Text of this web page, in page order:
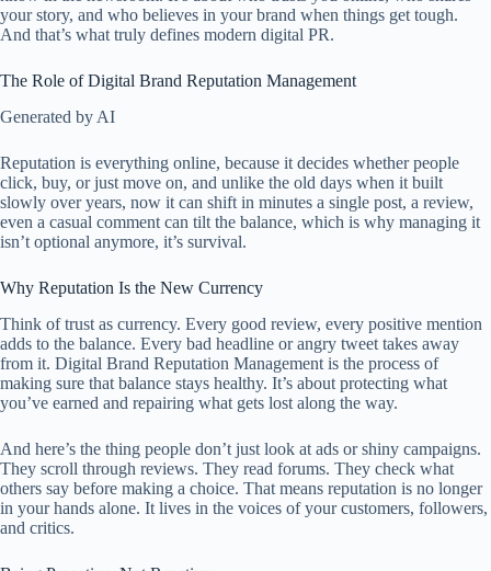
your story, and who believes in your brand when things get tough.
And that’s what truly defines modern digital PR.
The Role of Digital Brand Reputation Management
Generated by AI
Reputation is everything online, because it decides whether people
click, buy, or just move on, and unlike the old days when it built
slowly over years, now it can shift in minutes a single post, a review,
even a casual comment can tilt the balance, which is why managing it
isn’t optional anymore, it’s survival.
Why Reputation Is the New Currency
Think of trust as currency. Every good review, every positive mention
adds to the balance. Every bad headline or angry tweet takes away
from it. Digital Brand Reputation Management is the process of
making sure that balance stays healthy. It’s about protecting what
you’ve earned and repairing what gets lost along the way.
And here’s the thing people don’t just look at ads or shiny campaigns.
They scroll through reviews. They read forums. They check what
others say before making a choice. That means reputation is no longer
in your hands alone. It lives in the voices of your customers, followers,
and critics.